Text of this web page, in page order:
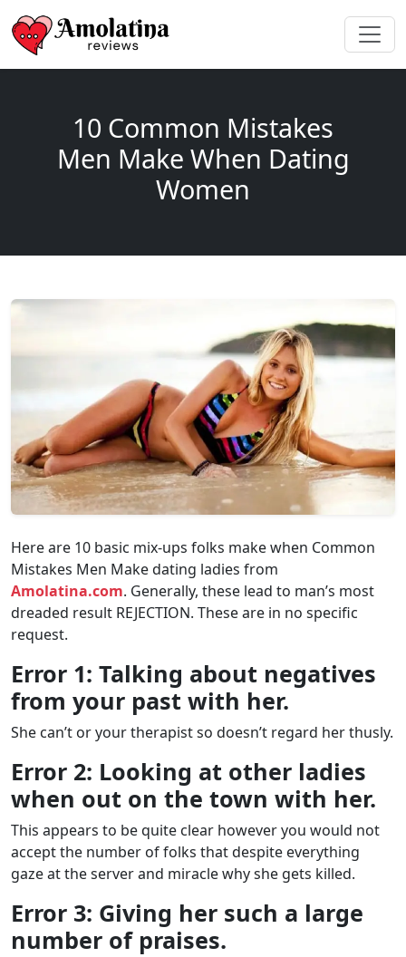
10 Common Mistakes
Men Make When Dating
Women
Here are 10 basic mix-ups folks make when Common
Mistakes Men Make dating ladies from
Amolatina.com. Generally, these lead to man’s most
dreaded result REJECTION. These are in no specific
request.
Error 1: Talking about negatives
from your past with her.
She can’t or your therapist so doesn’t regard her thusly.
Error 2: Looking at other ladies
when out on the town with her.
This appears to be quite clear however you would not
accept the number of folks that despite everything
gaze at the server and miracle why she gets killed.
Error 3: Giving her such a large
number of praises.